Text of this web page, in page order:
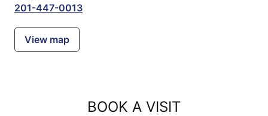
201-447-0013
View map
BOOK A VISIT